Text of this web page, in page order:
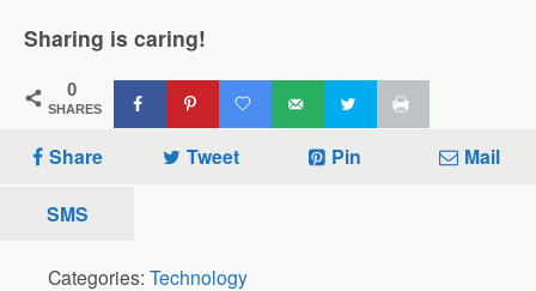
Sharing is caring!
0
SHARES
Share Tweet Pin Mail
SMS
Categories: Technology